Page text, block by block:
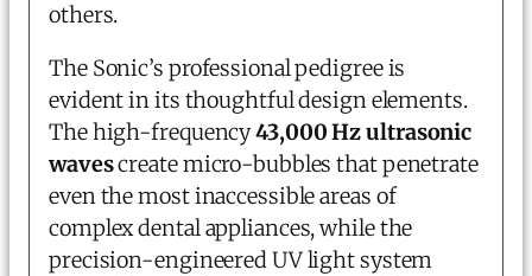
others.
The Sonic’s professional pedigree is
evident in its thoughtful design elements.
The high-frequency43,000 Hz ultrasonic
wavescreate micro-bubbles that penetrate
even the most inaccessible areas of
complex dental appliances, while the
precision-engineered UV light system